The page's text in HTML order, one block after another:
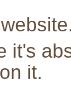
it's
it.